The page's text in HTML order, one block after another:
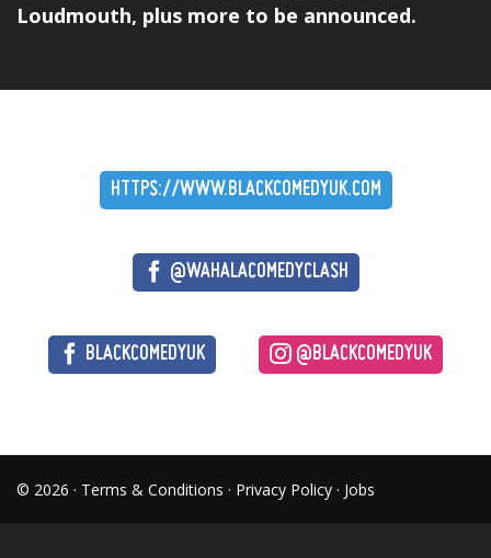
Loudmouth, plus more to be announced.
HTTPS://WWW.BLACKCOMEDYUK.COM
@WAHALACOMEDYCLASH
BLACKCOMEDYUK @BLACKCOMEDYUK
© 2026 · Terms & Conditions · Privacy Policy · Jobs